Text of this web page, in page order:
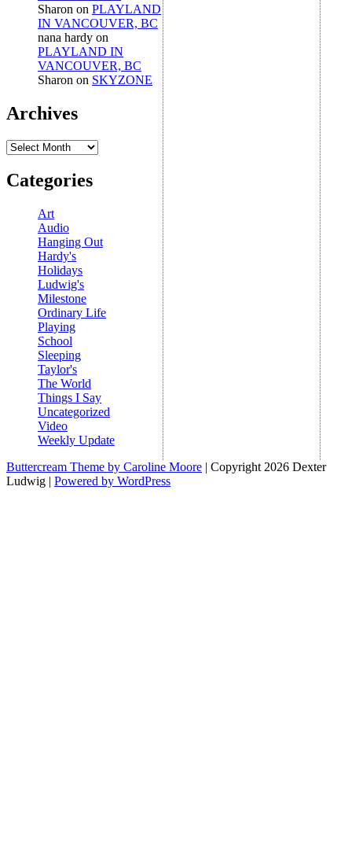
Sharon on PLAYLAND
IN VANCOUVER, BC
nana hardy on
PLAYLAND IN
VANCOUVER, BC
Sharon on SKYZONE
Archives
Archives
Categories
Art
Audio
Hanging Out
Hardy's
Holidays
Ludwig's
Milestone
Ordinary Life
Playing
School
Sleeping
Taylor's
The World
Things I Say
Uncategorized
Video
Weekly Update
Buttercream Theme by Caroline Moore | Copyright 2026 Dexter
Ludwig | Powered by WordPress